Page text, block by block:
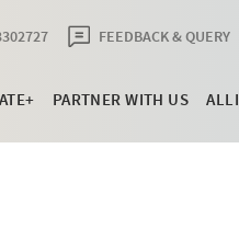
FEEDBACK & QUERY
PARTNER WITH US